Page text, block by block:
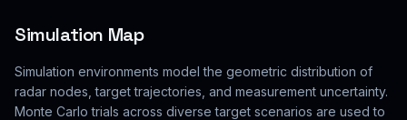
Simulation Map
Simulation environments model the geometric distribution of
radar nodes, target trajectories, and measurement uncertainty.
Monte Carlo trials across diverse target scenarios are used to